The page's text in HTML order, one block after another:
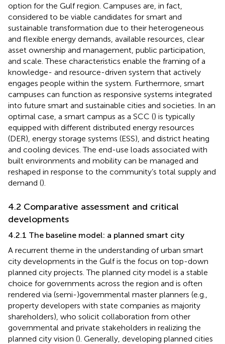
option for the Gulf region. Campuses are, in fact,
considered to be viable candidates for smart and
sustainable transformation due to their heterogeneous
and flexible energy demands, available resources, clear
asset ownership and management, public participation,
and scale. These characteristics enable the framing of a
knowledge- and resource-driven system that actively
engages people within the system. Furthermore, smart
campuses can function as responsive systems integrated
into future smart and sustainable cities and societies. In an
optimal case, a smart campus as a SCC () is typically
equipped with different distributed energy resources
(DER), energy storage systems (ESS), and district heating
and cooling devices. The end-use loads associated with
built environments and mobility can be managed and
reshaped in response to the community’s total supply and
demand ().
4.2 Comparative assessment and critical
developments
4.2.1 The baseline model: a planned smart city
A recurrent theme in the understanding of urban smart
city developments in the Gulf is the focus on top-down
planned city projects. The planned city model is a stable
choice for governments across the region and is often
rendered via (semi-)governmental master planners (e.g.,
property developers with state companies as majority
shareholders), who solicit collaboration from other
governmental and private stakeholders in realizing the
planned city vision (). Generally, developing planned cities